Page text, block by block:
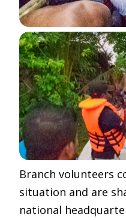
Branch volunteers
situation and are
national